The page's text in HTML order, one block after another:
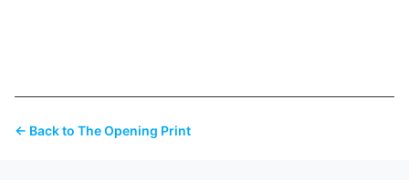
← Back to The Opening Print